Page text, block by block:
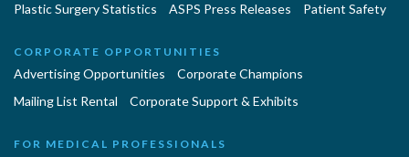
Plastic Surgery Statistics
ASPS Press Releases Patient Safety
CORPORATE OPPORTUNITIES
Advertising Opportunities
Corporate Champions
Mailing List Rental
Corporate Support & Exhibits
FOR MEDICAL PROFESSIONALS